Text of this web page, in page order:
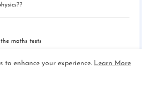
maths tests
to enhance your experience. Learn More